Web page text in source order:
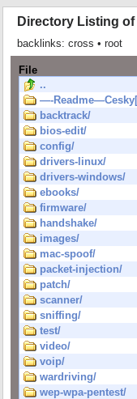
Directory Listing of
backlinks: cross • root
File
..
—-
backtrack/
bios-edit/
config/
drivers-linux/
drivers-windows/
ebooks/
firmware/
handshake/
images/
mac-spoof/
packet-injection/
patch/
scanner/
sniffing/
test/
video/
voip/
wardriving/
wep-wpa-pentest/